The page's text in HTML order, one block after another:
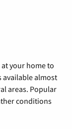
your home to
available almost
areas. Popular
conditions